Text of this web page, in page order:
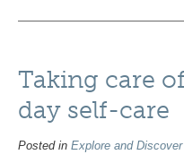
Taking care
day self-care
Posted in Explore and Discover